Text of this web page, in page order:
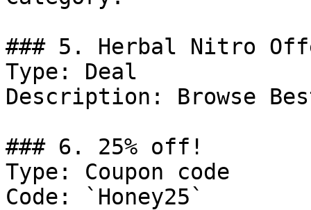
### 5. Herbal Nitro
Type: Deal
Description: Browse
### 6. 25% off!
Type: Coupon code
Code: `Honey25`